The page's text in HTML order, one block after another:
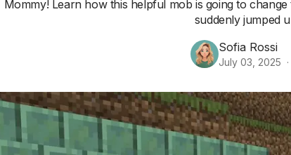
Mommy! Learn how this helpful mob is going to
suddenly jumped
Sofia Rossi
July 03, 2025 ·